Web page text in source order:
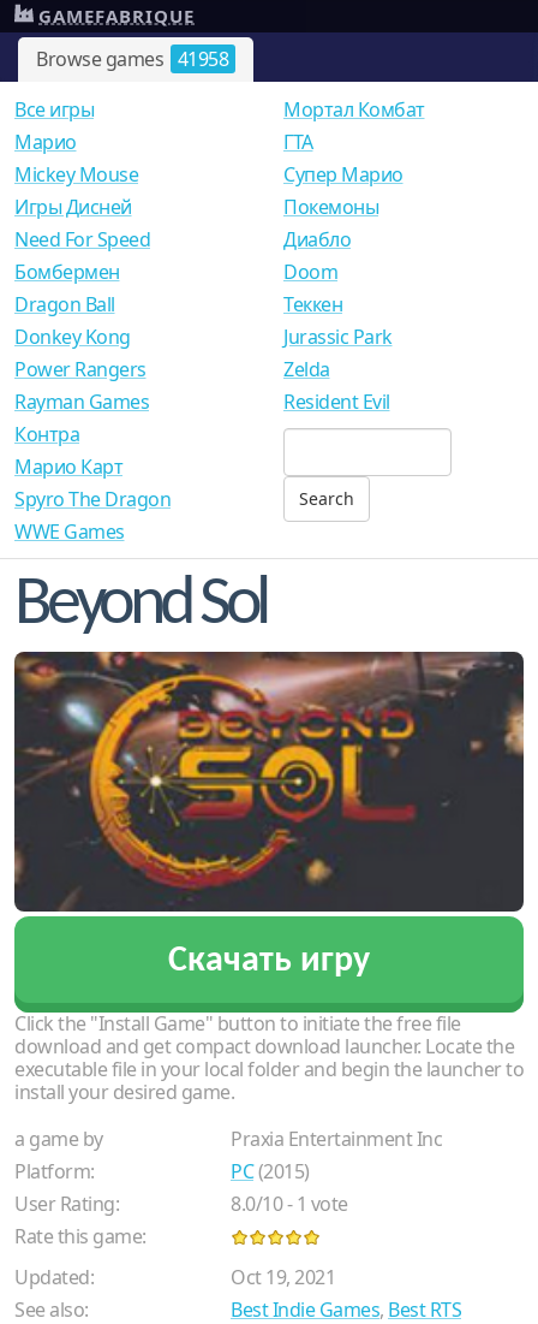
Browse games 41958
GAMEFABRIQUE
Все игры
Mарио
Mickey Mouse
Игры Дисней
Need For Speed
Мортал Комбат
ГТА
Супер Марио
Покемоны
Диабло
Бомбермен
Dragon Ball
Donkey Kong
Power Rangers
Rayman Games
Doom
Теккен
Jurassic Park
Zelda
Resident Evil
Контра
Марио Карт
Spyro The Dragon
WWE Games
Beyond Sol
Скачать игру
Click the "Install Game" button to initiate the free file
download and get compact download launcher. Locate the
executable file in your local folder and begin the launcher to
install your desired game.
a game by
Praxia Entertainment Inc
Platform:
PC(2015)
User Rating:
8.0/10-1 vote
Rate this game:
Updated:
Oct 19, 2021
See also:
Best Indie Games, Best RTS